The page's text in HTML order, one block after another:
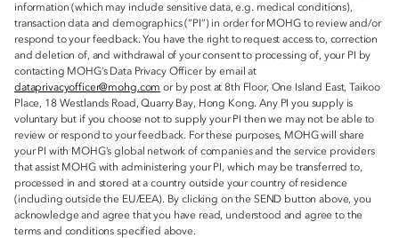
information (which may include sensitive data, e.g. medical conditions),
transaction data and demographics (“PI”) in order for MOHG to review and/or
respond to your feedback. You have the right to request access to, correction
and deletion of, and withdrawal of your consent to processing of, your PI by
contacting MOHG’s Data Privacy Officer by email at
dataprivacyofficer@mohg.com or by post at 8th Floor, One Island East, Taikoo
Place, 18 Westlands Road, Quarry Bay, Hong Kong. Any PI you supply is
voluntary but if you choose not to supply your PI then we may not be able to
review or respond to your feedback. For these purposes, MOHG will share
your PI with MOHG’s global network of companies and the service providers
that assist MOHG with administering your PI, which may be transferred to,
processed in and stored at a country outside your country of residence
(including outside the EU/EEA). By clicking on the SEND button above, you
acknowledge and agree that you have read, understood and agree to the
terms and conditions specified above.